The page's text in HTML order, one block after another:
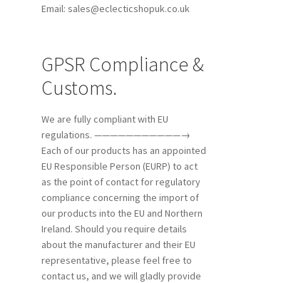
Email: sales@eclecticshopuk.co.uk
GPSR Compliance &
Customs.
We are fully compliant with EU
regulations. ———————————→
Each of our products has an appointed
EU Responsible Person (EURP) to act
as the point of contact for regulatory
compliance concerning the import of
our products into the EU and Northern
Ireland. Should you require details
about the manufacturer and their EU
representative, please feel free to
contact us, and we will gladly provide